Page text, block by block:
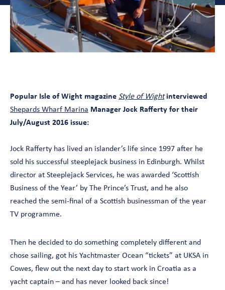
Popular Isle of Wight magazine Style of Wightinterviewed
Shepards Wharf Marina Manager Jock Rafferty for their
July/August 2016 issue:
Jock Rafferty has lived an islander’s life since 1997 after he
sold his successful steeplejack business in Edinburgh. Whilst
director at Steeplejack Services, he was awarded ‘Scottish
Business of the Year’ by The Prince’s Trust, and he also
reached the semi-final of a Scottish businessman of the year
TV programme.
Then he decided to do something completely different and
chose sailing, got his Yachtmaster Ocean “tickets” at UKSA in
Cowes, flew out the next day to start work in Croatia as a
yacht captain – and has never looked back since!